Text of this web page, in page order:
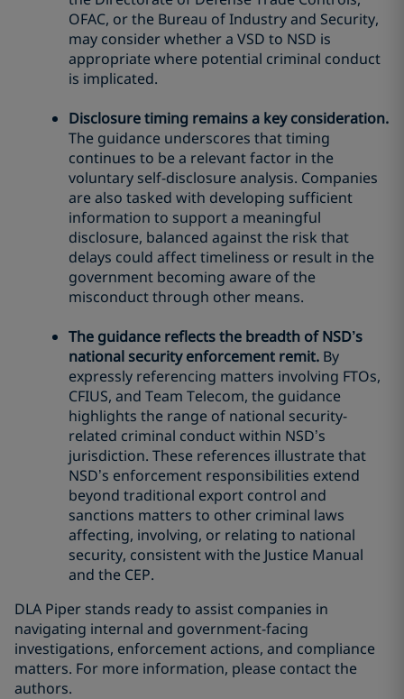
OFAC, or the Bureau of Industry and Security,
may consider whether a VSD to NSD is
appropriate where potential criminal conduct
is implicated.
Disclosure timing remains a key consideration.
The guidance underscores that timing
continues to be a relevant factor in the
voluntary self-disclosure analysis. Companies
are also tasked with developing sufficient
information to support a meaningful
disclosure, balanced against the risk that
delays could affect timeliness or result in the
government becoming aware of the
misconduct through other means.
The guidance reflects the breadth of NSD’s
national security enforcement remit. By
expressly referencing matters involving FTOs,
CFIUS, and Team Telecom, the guidance
highlights the range of national security-
related criminal conduct within NSD’s
jurisdiction. These references illustrate that
NSD’s enforcement responsibilities extend
beyond traditional export control and
sanctions matters to other criminal laws
affecting, involving, or relating to national
security, consistent with the Justice Manual
and the CEP.
DLA Piper stands ready to assist companies in
navigating internal and government-facing
investigations, enforcement actions, and compliance
matters. For more information, please contact the
authors.